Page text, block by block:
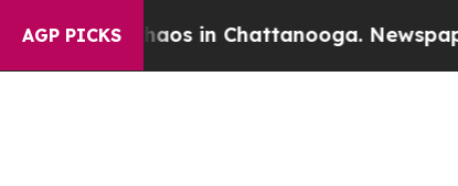
AGP PICKS
Chaos in Chattanooga. Newspaper